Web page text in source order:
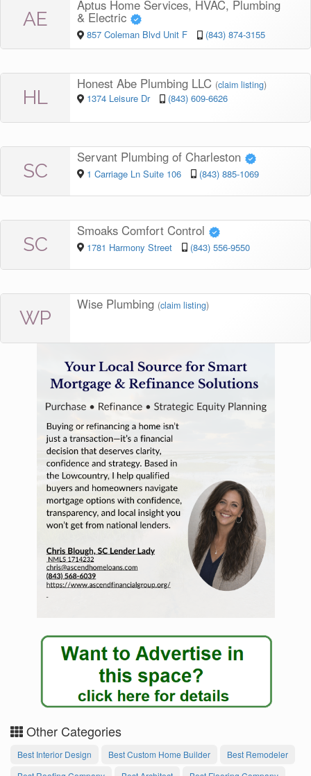
AE
Aptus Home Services, HVAC, Plumbing
& Electric
857 Coleman Blvd Unit F (843) 874-3155
HL
Honest Abe Plumbing LLC (claim listing)
1374 Leisure Dr (843) 609-6626
SC
Servant Plumbing of Charleston
1 Carriage Ln Suite 106 (843) 885-1069
SC
Smoaks Comfort Control
1781 Harmony Street (843) 556-9550
WP
Wise Plumbing (claim listing)
Other Categories
Best Interior Design Best Custom Home Builder
Best Remodeler